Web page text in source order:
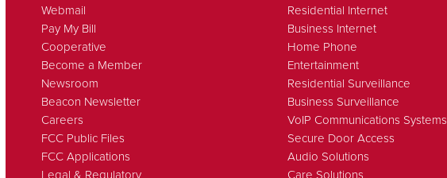
Webmail
Pay My Bill
Cooperative
Become a Member
Newsroom
Beacon Newsletter
Careers
FCC Public Files
FCC Applications
Legal & Regulatory
Residential Internet
Business Internet
Home Phone
Entertainment
Residential Surveillance
Business Surveillance
VoIP Communications Systems
Secure Door Access
Audio Solutions
Care Solutions